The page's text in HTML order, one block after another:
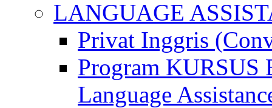
LANGUAGE
Privat Inggris
Program
Language